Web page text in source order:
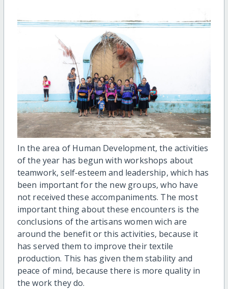
In the area of Human Development, the activities
of the year has begun with workshops about
teamwork, self-esteem and leadership, which has
been important for the new groups, who have
not received these accompaniments. The most
important thing about these encounters is the
conclusions of the artisans women wich are
around the benefit or this activities, because it
has served them to improve their textile
production. This has given them stability and
peace of mind, because there is more quality in
the work they do.